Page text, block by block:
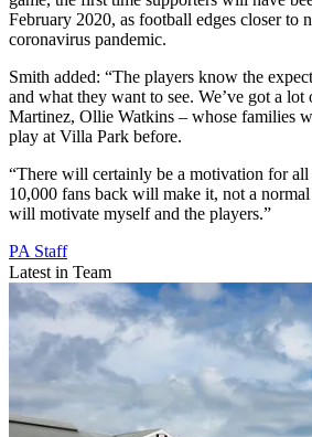
February 2020, as football edges closer to
coronavirus pandemic.
Smith added: “The players know the
and what they want to see. We’ve got a lot
Martinez, Ollie Watkins – whose families
play at Villa Park before.
“There will certainly be a motivation for
10,000 fans back will make it, not a
will motivate myself and the players.”
PA Staff
Latest in Team